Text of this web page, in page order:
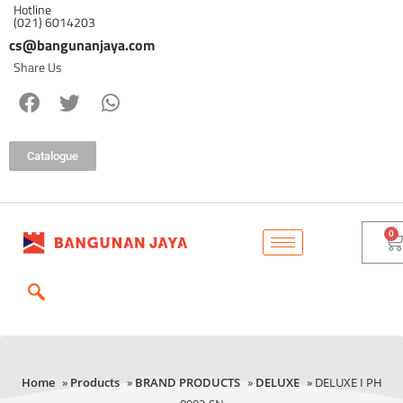
Hotline
(021) 6014203
cs@bangunanjaya.com
Share Us
Catalogue
Home » Products » BRAND PRODUCTS » DELUXE » DELUXE I PH